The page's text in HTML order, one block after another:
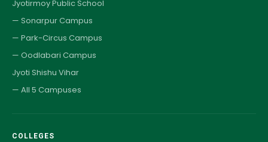
Jyotirmoy Public School
— Sonarpur Campus
— Park-Circus Campus
— Oodlabari Campus
Jyoti Shishu Vihar
— All 5 Campuses
COLLEGES